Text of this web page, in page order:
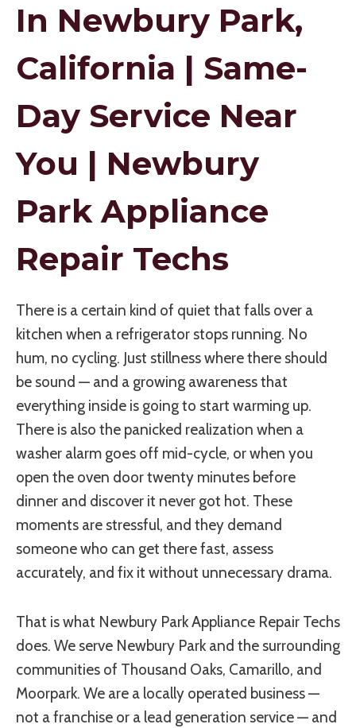
In Newbury Park,
California | Same-
Day Service Near
You | Newbury
Park Appliance
Repair Techs
There is a certain kind of quiet that falls over a
kitchen when a refrigerator stops running. No
hum, no cycling. Just stillness where there should
be sound — and a growing awareness that
everything inside is going to start warming up.
There is also the panicked realization when a
washer alarm goes off mid-cycle, or when you
open the oven door twenty minutes before
dinner and discover it never got hot. These
moments are stressful, and they demand
someone who can get there fast, assess
accurately, and fix it without unnecessary drama.
That is what Newbury Park Appliance Repair Techs
does. We serve Newbury Park and the surrounding
communities of Thousand Oaks, Camarillo, and
Moorpark. We are a locally operated business —
not a franchise or a lead generation service — and